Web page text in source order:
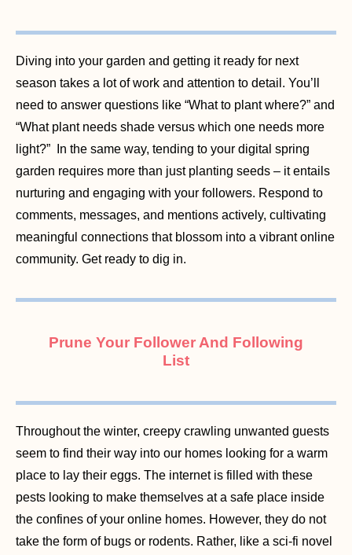
Diving into your garden and getting it ready for next
season takes a lot of work and attention to detail. You’ll
need to answer questions like “What to plant where?” and
“What plant needs shade versus which one needs more
light?” In the same way, tending to your digital spring
garden requires more than just planting seeds – it entails
nurturing and engaging with your followers. Respond to
comments, messages, and mentions actively, cultivating
meaningful connections that blossom into a vibrant online
community. Get ready to dig in.
Prune Your Follower And Following
List
Throughout the winter, creepy crawling unwanted guests
seem to find their way into our homes looking for a warm
place to lay their eggs. The internet is filled with these
pests looking to make themselves at a safe place inside
the confines of your online homes. However, they do not
take the form of bugs or rodents. Rather, like a sci-fi novel